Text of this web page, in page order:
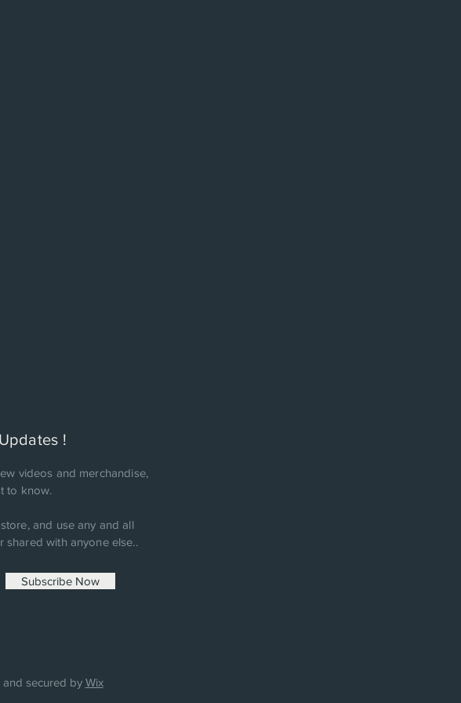
!
videos and merchandise,
to know.
and use any and all
with anyone else..
Subscribe Now
secured by Wix